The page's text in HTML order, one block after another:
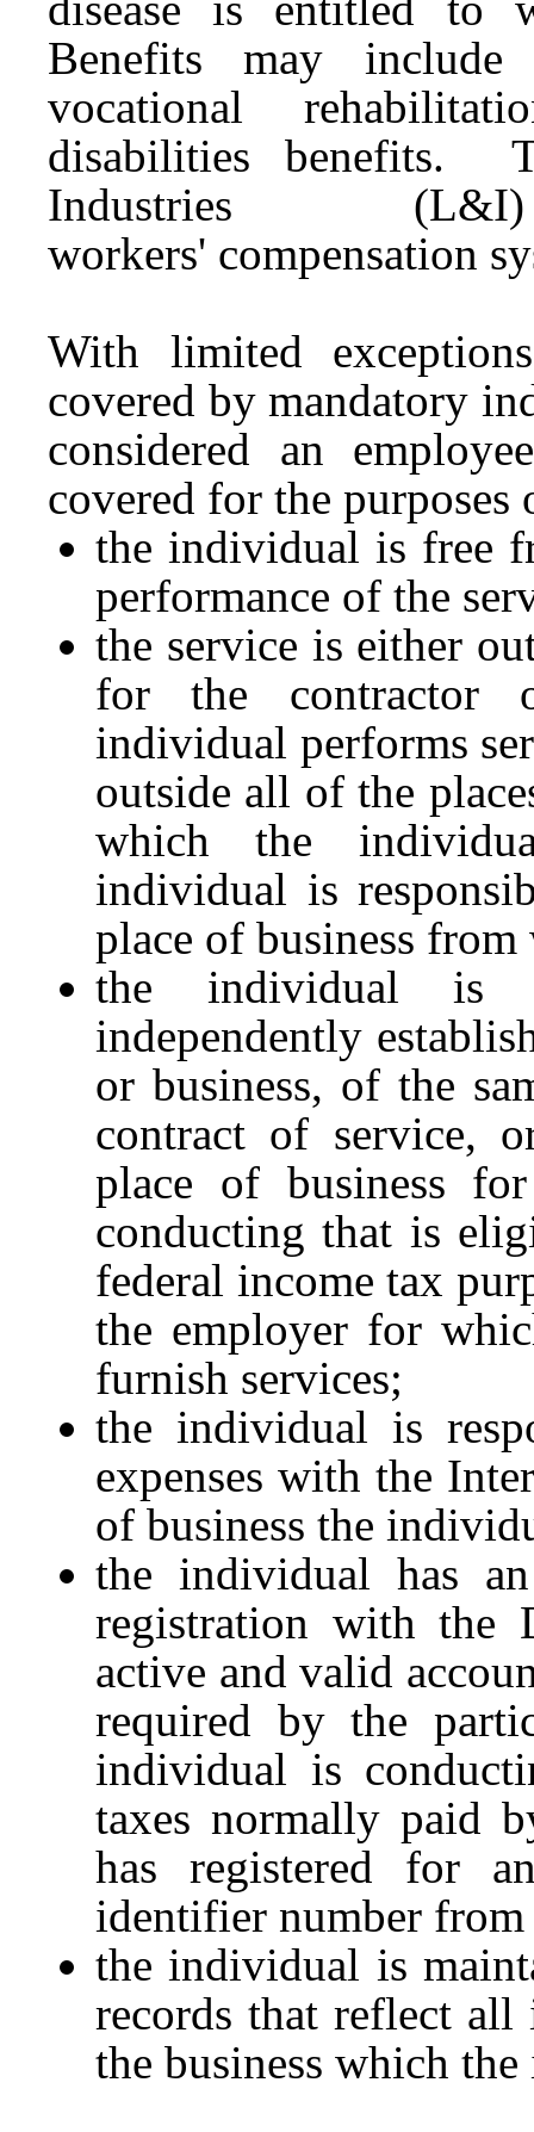
Benefits may include
vocational
disabilities benefits.
Industries
workers' compensation
With limited
covered by mandatory
considered an
covered for the
the individual is free
performance of the
the service is either
for the contractor
individual performs
outside all of the
which the
individual is
place of business
the individual is
independently
or business, of the
contract of service,
place of business
conducting that is
federal income tax
the employer for
furnish services;
the individual is
expenses with the
of business the
the individual has
registration with the
active and valid
required by the
individual is
taxes normally paid
has registered for
identifier number from
the individual is
records that reflect all
the business which